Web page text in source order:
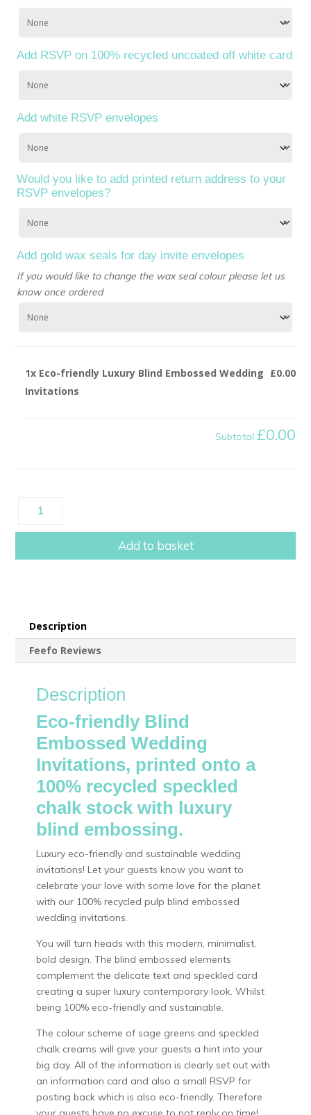
Add RSVP on 100% recycled uncoated off white card
Add white RSVP envelopes
Would you like to add printed return address to your
RSVP envelopes?
Add gold wax seals for day invite envelopes
If you would like to change the wax seal colour please let us
know once ordered
1x Eco-friendly Luxury Blind Embossed Wedding
Invitations
£0.00
Subtotal £0.00
Luxury
Add to basket
Description
Feefo Reviews
Description
Eco-friendly Blind
Embossed Wedding
Invitations, printed onto a
100% recycled speckled
chalk stock with luxury
blind embossing.
Luxury eco-friendly and sustainable wedding
invitations! Let your guests know you want to
celebrate your love with some love for the planet
with our 100% recycled pulp blind embossed
wedding invitations.
You will turn heads with this modern, minimalist,
bold design. The blind embossed elements
complement the delicate text and speckled card
creating a super luxury contemporary look. Whilst
being 100% eco-friendly and sustainable.
The colour scheme of sage greens and speckled
chalk creams will give your guests a hint into your
big day. All of the information is clearly set out with
an information card and also a small RSVP for
posting back which is also eco-friendly. Therefore